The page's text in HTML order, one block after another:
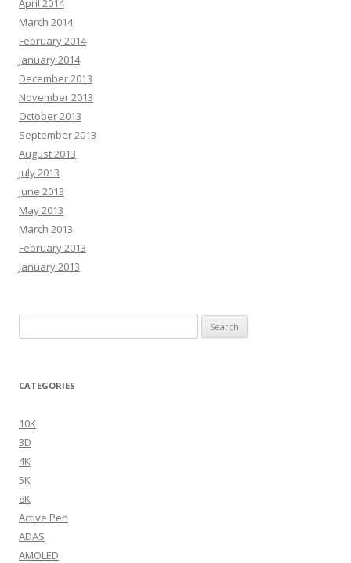
April 2014
March 2014
February 2014
January 2014
December 2013
November 2013
October 2013
September 2013
August 2013
July 2013
June 2013
May 2013
March 2013
February 2013
January 2013
for:
CATEGORIES
10K
3D
4K
5K
8K
Active Pen
ADAS
AMOLED